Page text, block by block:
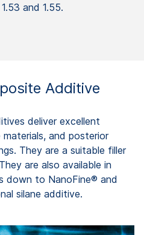
and 1.55.
Additive
deliver excellent
and posterior
They are a suitable filler
are also available in
down to NanoFine® and
silane additive.